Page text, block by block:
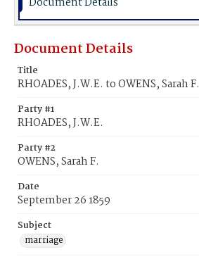
Document Details
Title
RHOADES, J.W.E. to OWENS, Sarah F.
Party #1
RHOADES, J.W.E.
Party #2
OWENS, Sarah F.
Date
September 26 1859
Subject
marriage